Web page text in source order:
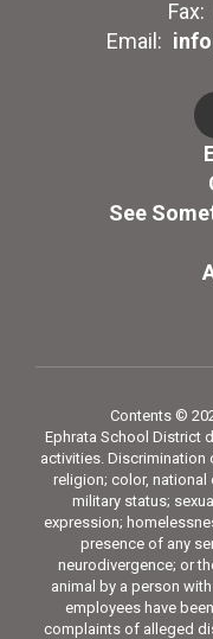
Fax:
Email:
See
Contents ©
Ephrata School District
activities. Discrimination
religion; color,
military status;
expression;
presence of any
neurodivergence; or
animal by a person
employees have
complaints of alleged